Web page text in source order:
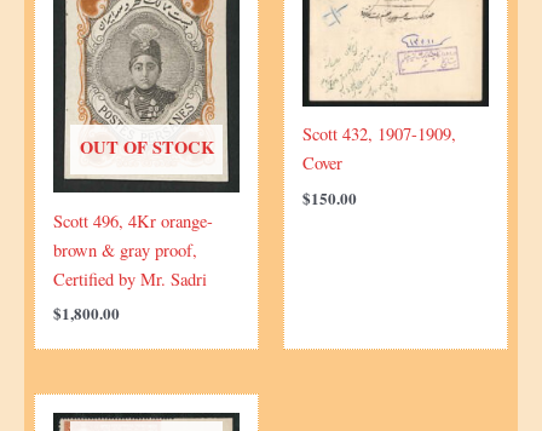
OUT OF STOCK
Scott 496, 4Kr orange-
brown & gray proof,
Certified by Mr. Sadri
$1,800.00
Scott 432, 1907-1909,
Cover
$150.00